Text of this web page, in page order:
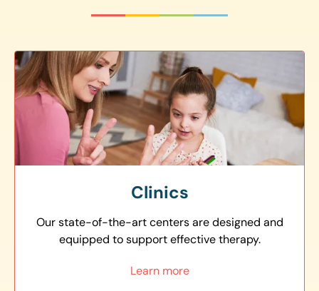
Clinics
Our state-of-the-art centers are designed and
equipped to support effective therapy.
Learn more